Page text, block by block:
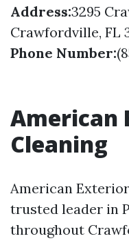
Address:3295
Crawfordville, FL
Phone Number:
American
Cleaning
American
trusted leader in
throughout